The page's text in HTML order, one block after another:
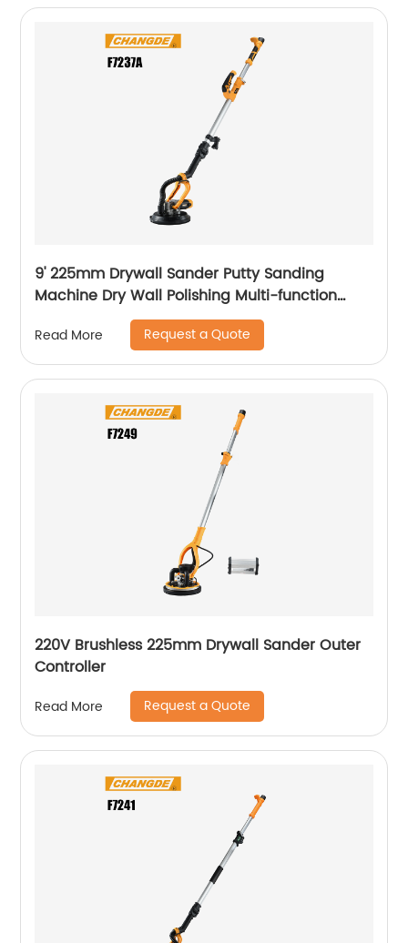
9' 225mm Drywall Sander Putty Sanding
Machine Dry Wall Polishing Multi-function
Electric Wall Grinding
Read More Request a Quote
220V Brushless 225mm Drywall Sander Outer
Controller
Read More Request a Quote